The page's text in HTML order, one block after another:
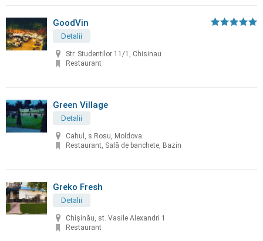
GoodVin
Detalii
Str. Studentilor 11/1, Chisinau
Restaurant
Green Village
Detalii
Cahul, s.Rosu, Moldova
Restaurant, Sală de banchete, Bazin
Greko Fresh
Detalii
Chișinău, st. Vasile Alexandri 1
Restaurant